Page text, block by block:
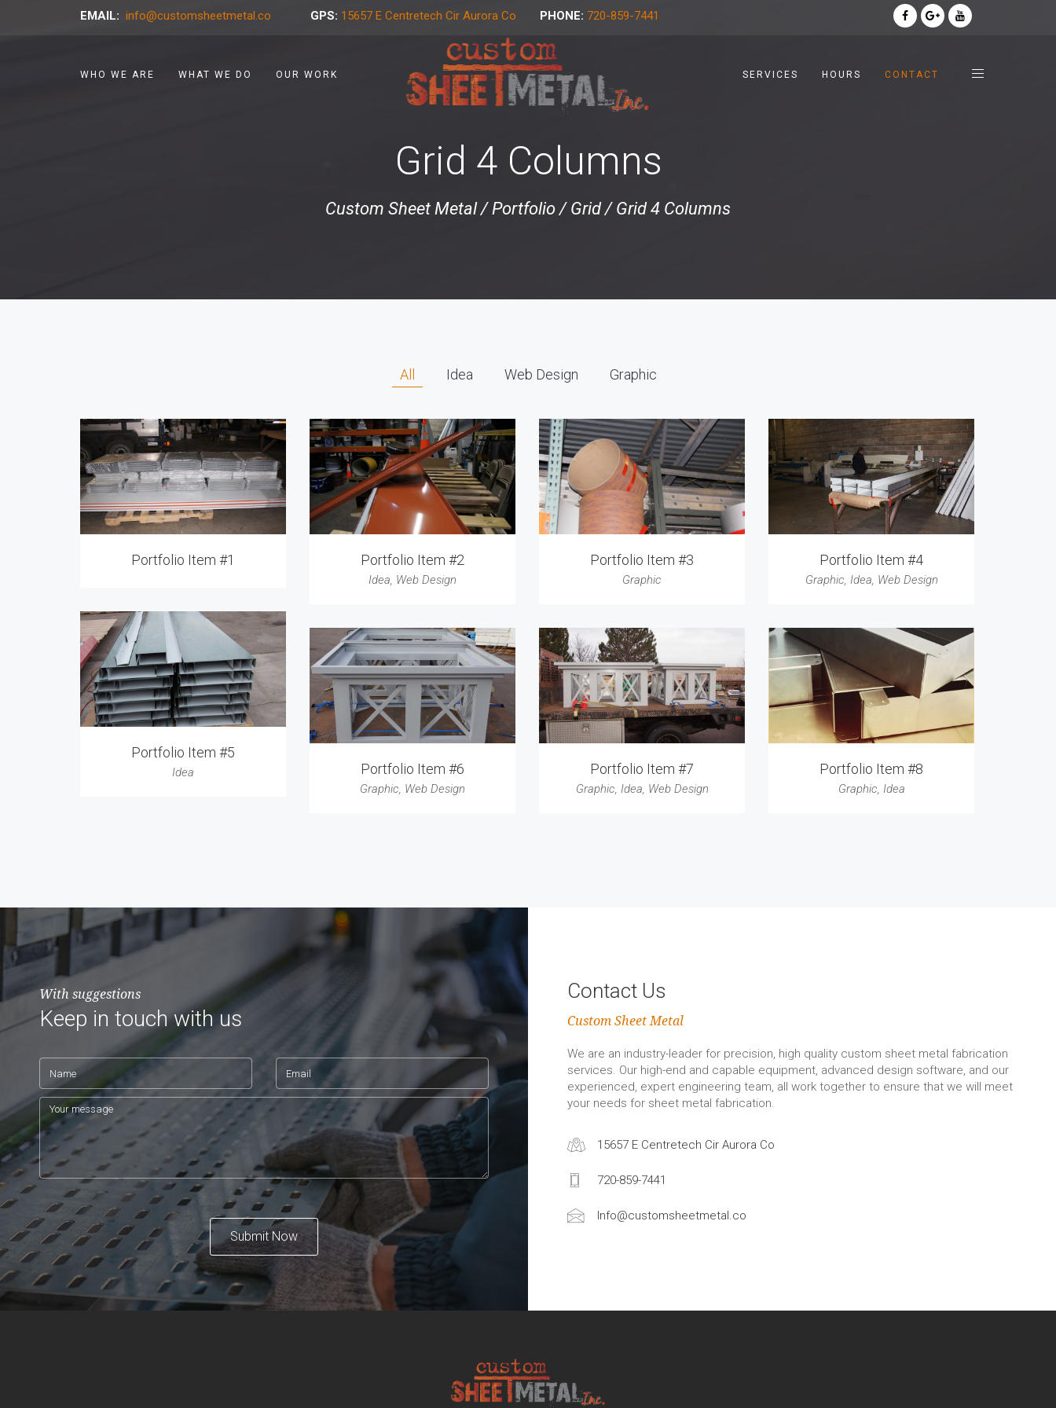
EMAIL: info@customsheetmetal.co GPS: 15657 E Centretech Cir Aurora Co PHONE: 720-859-7441
WHO WE ARE WHAT WE DO OUR WORK SERVICES HOURS CONTACT
Grid 4 Columns
Custom Sheet Metal/Portfolio/ Grid/ Grid 4 Columns
All Idea Web Design Graphic
Portfolio Item #1 Portfolio Item #2
Idea, Web Design
Portfolio Item #3
Graphic
Portfolio Item #4
Graphic, Idea, Web Design
Portfolio Item #5
Idea Portfolio Item #6
Graphic, Web Design
Portfolio Item #7
Graphic, Idea, Web Design
Portfolio Item #8
Graphic, Idea
With suggestions
Keep in touch with us
Submit Now
Contact Us
Custom Sheet Metal
We are an industry-leader for precision, high quality custom sheet metal fabrication
services. Our high-end and capable equipment, advanced design software, and our
experienced, expert engineering team, all work together to ensure that we will meet
your needs for sheet metal fabrication.
15657 E Centretech Cir Aurora Co
720-859-7441
Info@customsheetmetal.co